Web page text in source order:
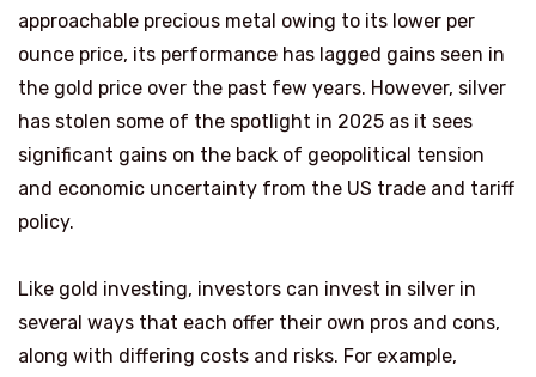
approachable precious metal owing to its lower per
ounce price, its performance has lagged gains seen in
the gold price over the past few years. However, silver
has stolen some of the spotlight in 2025 as it sees
significant gains on the back of geopolitical tension
and economic uncertainty from the US trade and tariff
policy.
Like gold investing, investors can invest in silver in
several ways that each offer their own pros and cons,
along with differing costs and risks. For example,